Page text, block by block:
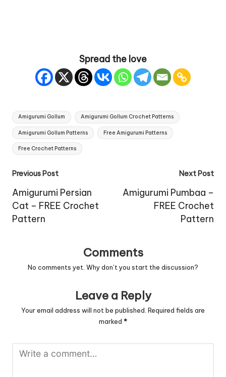
Spread the love
Tags:
Amigurumi Gollum Amigurumi Gollum Crochet Patterns
Amigurumi Gollum Patterns Free Amigurumi Patterns
Free Crochet Patterns
Post
navigation
Previous Post
Amigurumi Persian
Cat – FREE Crochet
Pattern
Next Post
Amigurumi Pumbaa –
FREE Crochet
Pattern
Comments
No comments yet. Why don’t you start the discussion?
Leave a Reply
Your email address will not be published. Required fields are
marked *